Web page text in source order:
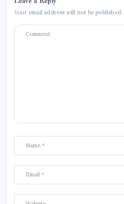
Your email address will not be published.